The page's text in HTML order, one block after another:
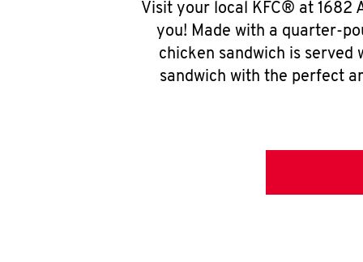
Visit your local KFC® at 1682
you! Made with a quarter-
chicken sandwich is
sandwich with the perfect